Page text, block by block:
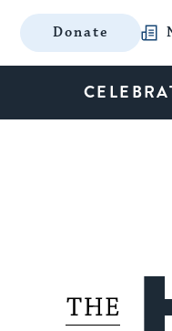
Donate